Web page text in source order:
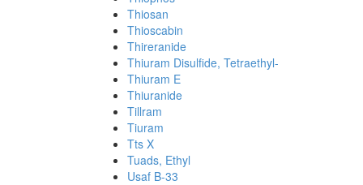
Thiosan
Thioscabin
Thireranide
Thiuram Disulfide, Tetraethyl-
Thiuram E
Thiuranide
Tillram
Tiuram
Tts X
Tuads, Ethyl
Usaf B-33